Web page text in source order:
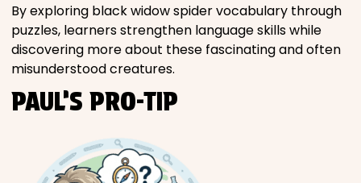
By exploring black widow spider vocabulary through
puzzles, learners strengthen language skills while
discovering more about these fascinating and often
misunderstood creatures.
PAUL’S PRO-TIP